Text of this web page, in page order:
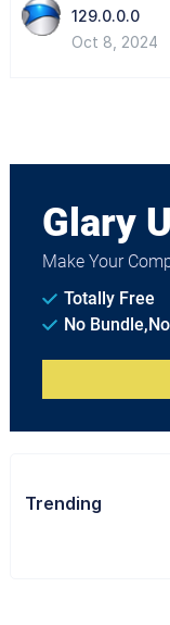
129.0.0.0
Oct 8, 2024
Glary
Make Your
Totally Free
No
Trending